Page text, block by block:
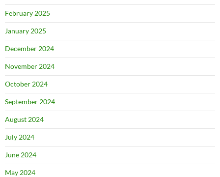
February 2025
January 2025
December 2024
November 2024
October 2024
September 2024
August 2024
July 2024
June 2024
May 2024